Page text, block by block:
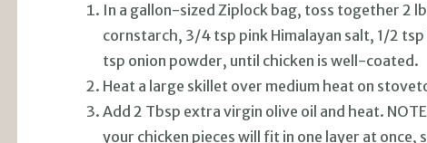
In a gallon-sized Ziplock bag, toss together 2
cornstarch, 3/4 tsp pink Himalayan salt, 1/2
tsp onion powder, until chicken is well-coated.
Heat a large skillet over medium heat on
Add 2 Tbsp extra virgin olive oil and heat.
your chicken pieces will fit in one layer at